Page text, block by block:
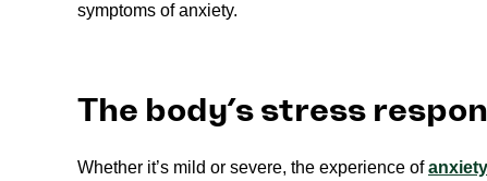
symptoms of anxiety.
The body’s stress
Whether it’s mild or severe, the experience ofanxiety